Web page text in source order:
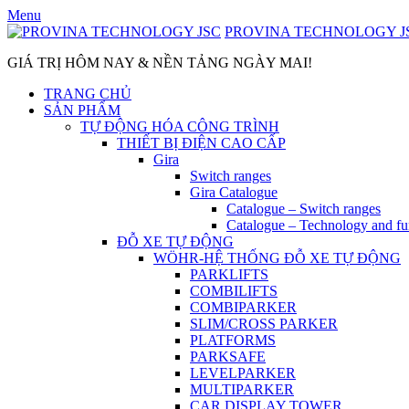
Skip
to
Menu
PROVINA TECHNOLOGY
GIÁ TRỊ HÔM NAY & NỀN TẢNG NGÀY MAI!
TRANG CHỦ
SẢN PHẨM
TỰ ĐỘNG HÓA CÔNG TRÌNH
THIẾT BỊ ĐIỆN CAO CẤP
Gira
Switch ranges
Gira Catalogue
Catalogue – Switch ranges
Catalogue – Technology and
ĐỖ XE TỰ ĐỘNG
WÖHR-HỆ THỐNG ĐỖ XE TỰ ĐỘNG
PARKLIFTS
COMBILIFTS
COMBIPARKER
SLIM/CROSS PARKER
PLATFORMS
PARKSAFE
LEVELPARKER
MULTIPARKER
CAR DISPLAY TOWER